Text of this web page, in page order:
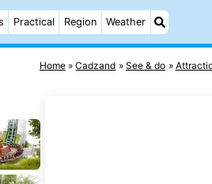
Practical Region Weather
Home Cadzand See & do